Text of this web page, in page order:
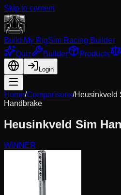
Skip to content
Build My RigSim Racing Builder
Quiz
Builder Products
Login
Home/Comparisons/Heusinkveld
Handbrake
Heusinkveld Sim
WINNER